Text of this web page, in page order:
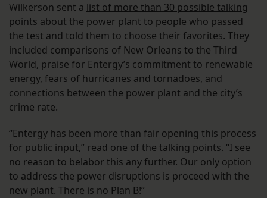
Wilkerson sent a list of more than 30 possible talking
points about the power plant to people who passed
the test and told them to choose their favorites. They
included comparisons of New Orleans to the Third
World, praise for Entergy’s commitment to renewable
energy, fears of hurricanes and tornadoes, and
connections between the power plant and the city’s
crime rate.
“Entergy has been more than fair opening this process
for public input,” read one of the talking points. “I see
no reason to belabor this any further. Our only option
to address the power disruptions is proceed with the
new plant. There is no Plan B!”